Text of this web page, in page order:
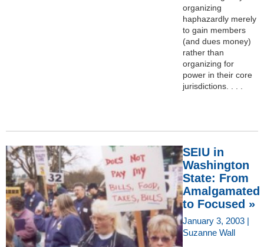
organizing
haphazardly merely
to gain members
(and dues money)
rather than
organizing for
power in their core
jurisdictions. . . .
SEIU in
Washington
State: From
Amalgamated
to Focused »
January 3, 2003 |
Suzanne Wall